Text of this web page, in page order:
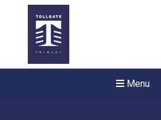
Menu